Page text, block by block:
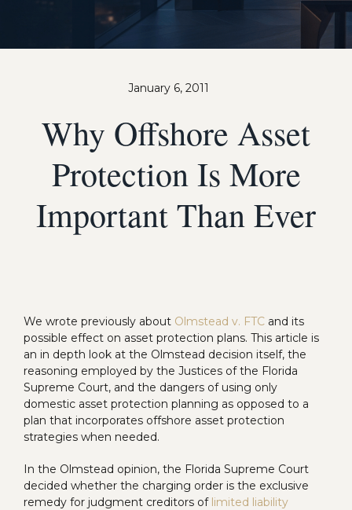
January 6, 2011
Why Offshore Asset
Protection Is More
Important Than Ever
We wrote previously about Olmstead v. FTC and its
possible effect on asset protection plans. This article is
an in depth look at the Olmstead decision itself, the
reasoning employed by the Justices of the Florida
Supreme Court, and the dangers of using only
domestic asset protection planning as opposed to a
plan that incorporates offshore asset protection
strategies when needed.
In the Olmstead opinion, the Florida Supreme Court
decided whether the charging order is the exclusive
remedy for judgment creditors of limited liability